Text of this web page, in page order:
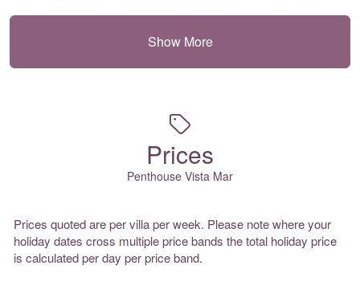
Show More
Prices
Penthouse Vista Mar
Prices quoted are per villa per week. Please note where your
holiday dates cross multiple price bands the total holiday price
is calculated per day per price band.